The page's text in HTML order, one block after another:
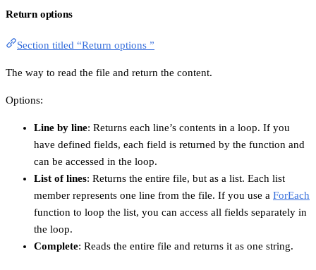
Return options
Section titled “Return options ”
The way to read the file and return the content.
Options:
Line by line: Returns each line’s contents in a loop. If you
have defined fields, each field is returned by the function and
can be accessed in the loop.
List of lines: Returns the entire file, but as a list. Each list
member represents one line from the file. If you use a ForEach
function to loop the list, you can access all fields separately in
the loop.
Complete: Reads the entire file and returns it as one string.